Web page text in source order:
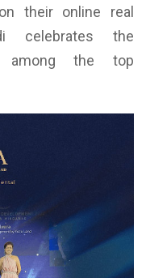
their online real
celebrates the
among the top